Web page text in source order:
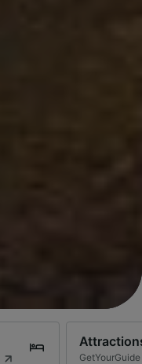
GetYourGuide